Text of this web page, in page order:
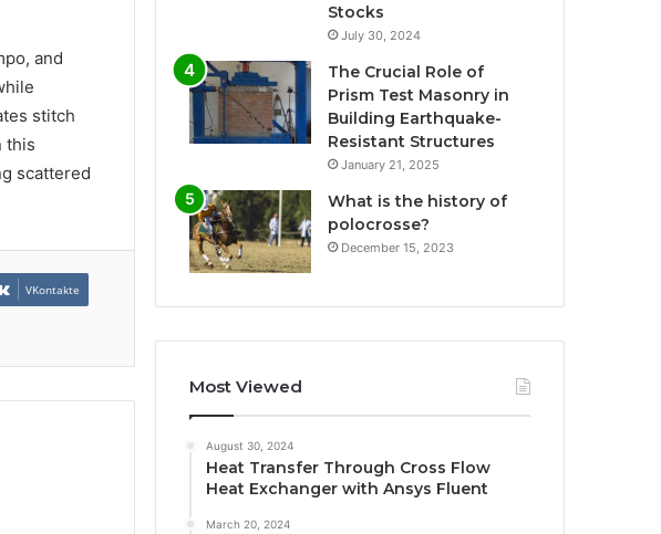
and
stitch
this
scattered
VKontakte
Stocks
July 30, 2024
The Crucial Role of
Prism Test Masonry in
Building Earthquake-
Resistant Structures
January 21, 2025
What is the history of
polocrosse?
December 15, 2023
Most Viewed
August 30, 2024
Heat Transfer Through Cross Flow
Heat Exchanger with Ansys Fluent
March 20, 2024